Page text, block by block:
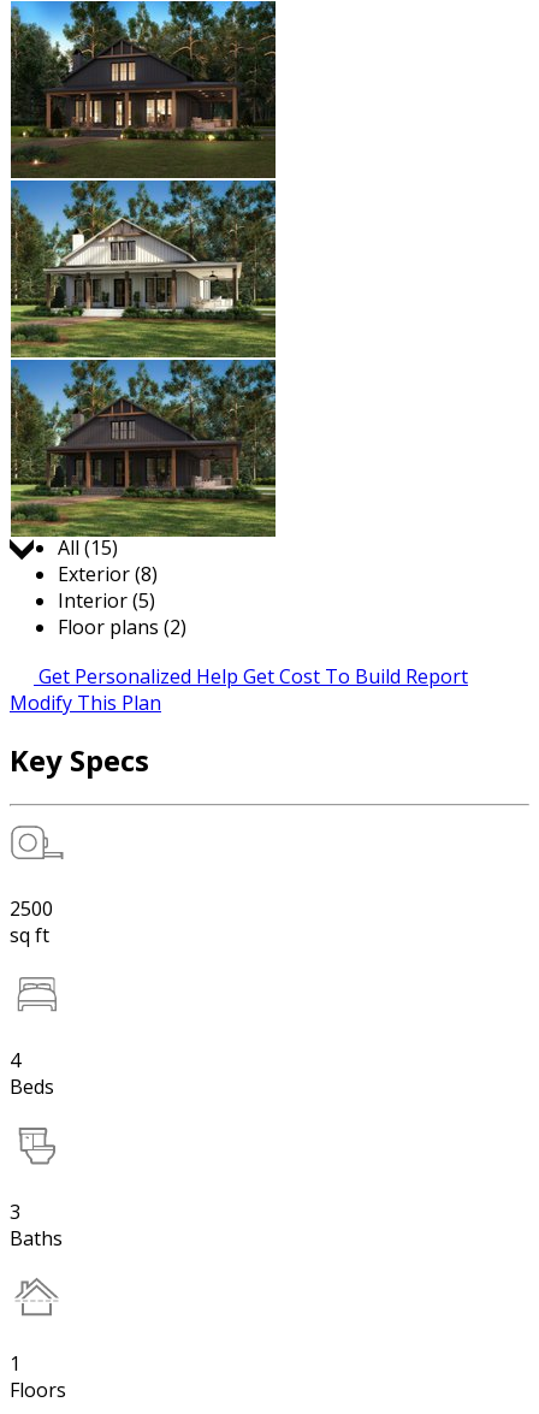
Jump to:
All (15)
Exterior (8)
Interior (5)
Floor plans (2)
Get Personalized Help Get Cost To Build Report
Modify This Plan
Key Specs
2500
sq ft
4
Beds
3
Baths
1
Floors